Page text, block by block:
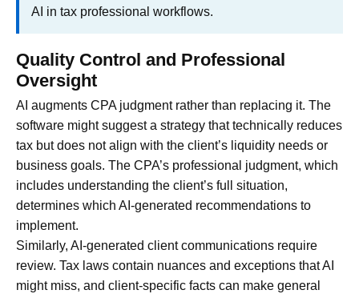
AI in tax professional workflows.
Quality Control and Professional
Oversight
AI augments CPA judgment rather than replacing it. The
software might suggest a strategy that technically reduces
tax but does not align with the client’s liquidity needs or
business goals. The CPA’s professional judgment, which
includes understanding the client’s full situation,
determines which AI-generated recommendations to
implement.
Similarly, AI-generated client communications require
review. Tax laws contain nuances and exceptions that AI
might miss, and client-specific facts can make general